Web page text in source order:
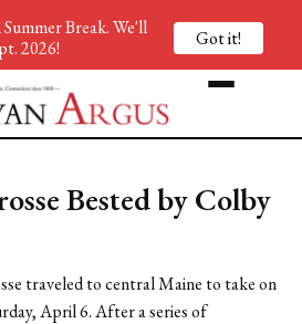
Bested by Colby
traveled to central Maine to take on
April 6. After a series of
Break. We'll
2026!
Got it!